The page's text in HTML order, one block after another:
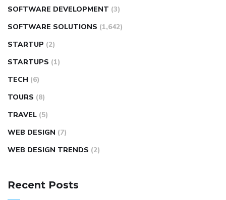
SOFTWARE DEVELOPMENT (3)
SOFTWARE SOLUTIONS (1,642)
STARTUP (2)
STARTUPS (1)
TECH (6)
TOURS (8)
TRAVEL (5)
WEB DESIGN (7)
WEB DESIGN TRENDS (2)
Recent Posts